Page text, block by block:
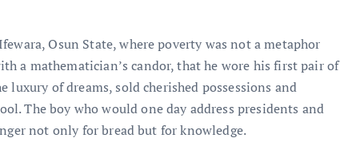
Osun State, where poverty was not a metaphor
a mathematician’s candor, that he wore his first pair of
of dreams, sold cherished possessions and
The boy who would one day address presidents and
not only for bread but for knowledge.